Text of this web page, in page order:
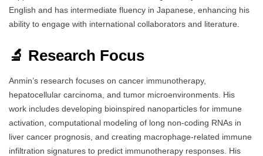
English and has intermediate fluency in Japanese, enhancing his
ability to engage with international collaborators and literature.
🔬 Research Focus
Anmin’s research focuses on cancer immunotherapy,
hepatocellular carcinoma, and tumor microenvironments. His
work includes developing bioinspired nanoparticles for immune
activation, computational modeling of long non-coding RNAs in
liver cancer prognosis, and creating macrophage-related immune
infiltration signatures to predict immunotherapy responses. His